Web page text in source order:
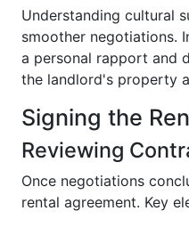
Understanding cultural
smoother negotiations.
a personal rapport and
the landlord's property
Signing the
Reviewing
Once negotiations
rental agreement. Key